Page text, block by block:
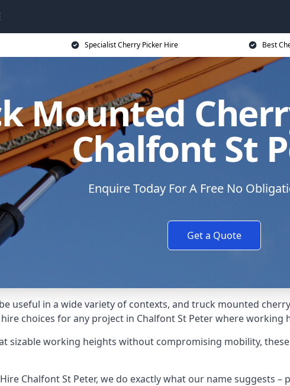
Specialist Cherry Picker Hire Best
Mounted
Chalfont St
Enquire Today For A Free No
Get a Quote
useful in a wide variety of contexts, and truck mounted
choices for any project in Chalfont St Peter where working
sizable working heights without compromising mobility,
Chalfont St Peter, we do exactly what our name suggests